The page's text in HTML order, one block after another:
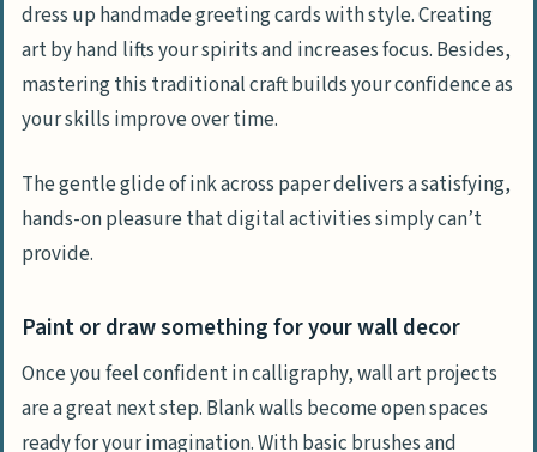
dress up handmade greeting cards with style. Creating
art by hand lifts your spirits and increases focus. Besides,
mastering this traditional craft builds your confidence as
your skills improve over time.
The gentle glide of ink across paper delivers a satisfying,
hands-on pleasure that digital activities simply can’t
provide.
Paint or draw something for your wall decor
Once you feel confident in calligraphy, wall art projects
are a great next step. Blank walls become open spaces
ready for your imagination. With basic brushes and